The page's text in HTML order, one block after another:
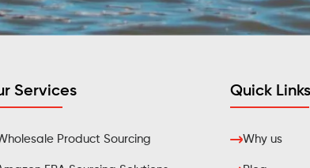
Services
Product Sourcing
Quick Links
Why us